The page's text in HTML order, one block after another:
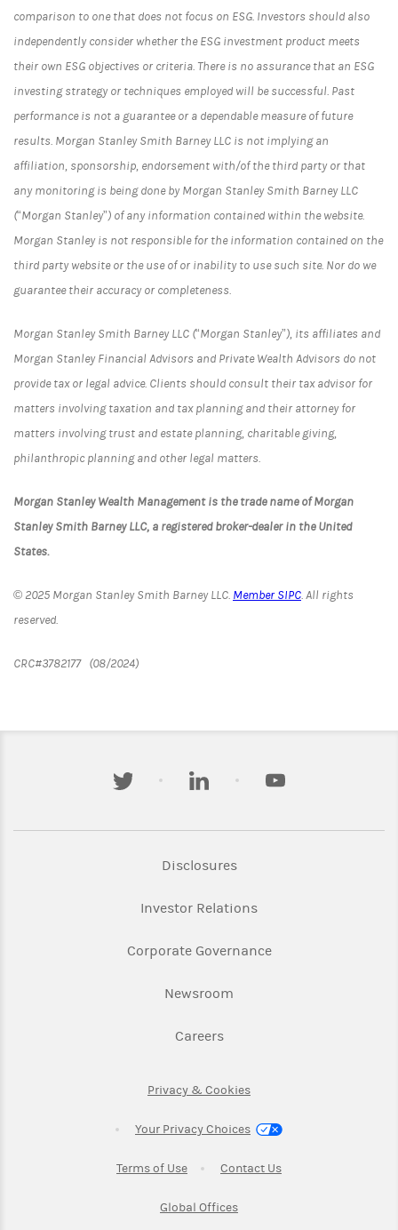
comparison to one that does not focus on ESG. Investors should also
independently consider whether the ESG investment product meets
their own ESG objectives or criteria. There is no assurance that an ESG
investing strategy or techniques employed will be successful. Past
performance is not a guarantee or a dependable measure of future
results. Morgan Stanley Smith Barney LLC is not implying an
affiliation, sponsorship, endorsement with/of the third party or that
any monitoring is being done by Morgan Stanley Smith Barney LLC
(“Morgan Stanley”) of any information contained within the website.
Morgan Stanley is not responsible for the information contained on the
third party website or the use of or inability to use such site. Nor do we
guarantee their accuracy or completeness.
Morgan Stanley Smith Barney LLC (“Morgan Stanley”), its affiliates and
Morgan Stanley Financial Advisors and Private Wealth Advisors do not
provide tax or legal advice. Clients should consult their tax advisor for
matters involving taxation and tax planning and their attorney for
matters involving trust and estate planning, charitable giving,
philanthropic planning and other legal matters.
Morgan Stanley Wealth Management is the trade name of Morgan
Stanley Smith Barney LLC, a registered broker-dealer in the United
States.
© 2025 Morgan Stanley Smith Barney LLC. Member SIPC. All rights
reserved.
CRC#3782177 (08/2024)
twitter linkedin youtube
DisclosuresLink Opens in New Tab
Investor RelationsLink Opens in New
Corporate GovernanceLink Opens in New
Newsroom
CareersLink Opens in New Tab
Privacy & CookiesLink Opens in New Tab
Your Privacy Choices
Terms of UseLink Opens in New Tab
Contact UsLink Opens in New
Global OfficesLink Opens in New Tab